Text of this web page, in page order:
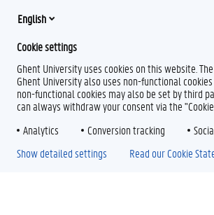
English
Cookie settings
Ghent University uses cookies on this website.
Ghent University also uses non-functional
non-functional cookies may also be set by third
can always withdraw your consent via the
Analytics
Conversion tracking
Show detailed settings Read our Cookie